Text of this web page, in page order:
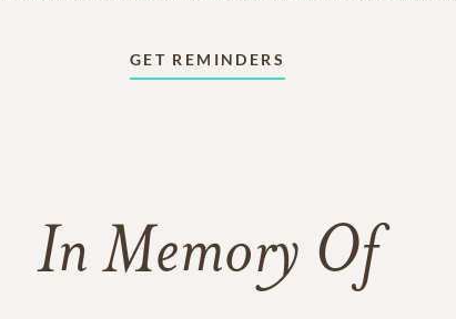
GET REMINDERS
In Memory Of